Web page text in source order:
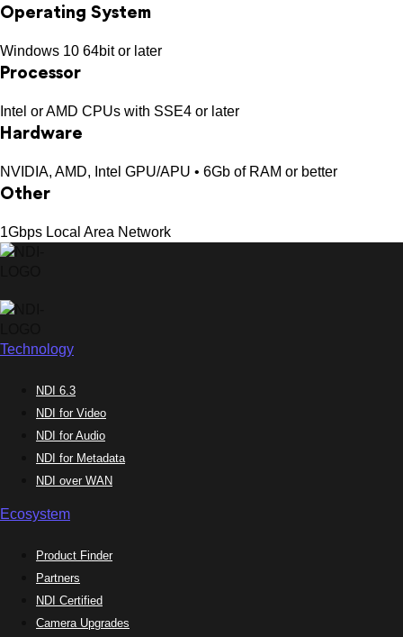
Operating System
Windows 10 64bit or later
Processor
Intel or AMD CPUs with SSE4 or later
Hardware
NVIDIA, AMD, Intel GPU/APU • 6Gb of RAM or better
Other
1Gbps Local Area Network
Technology
NDI 6.3
NDI for Video
NDI for Audio
NDI for Metadata
NDI over WAN
Ecosystem
Product Finder
Partners
NDI Certified
Camera Upgrades